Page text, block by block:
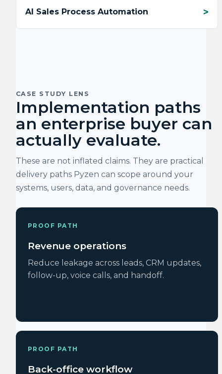
AI Sales Process Automation
CASE STUDY LENS
Implementation paths
an enterprise buyer can
actually evaluate.
These are not inflated claims. They are practical
delivery paths Pyzen can scope around your
systems, users, data, and governance needs.
PROOF PATH
Revenue operations
Reduce leakage across leads, CRM updates,
follow-up, voice calls, and handoff.
PROOF PATH
Back-office workflow